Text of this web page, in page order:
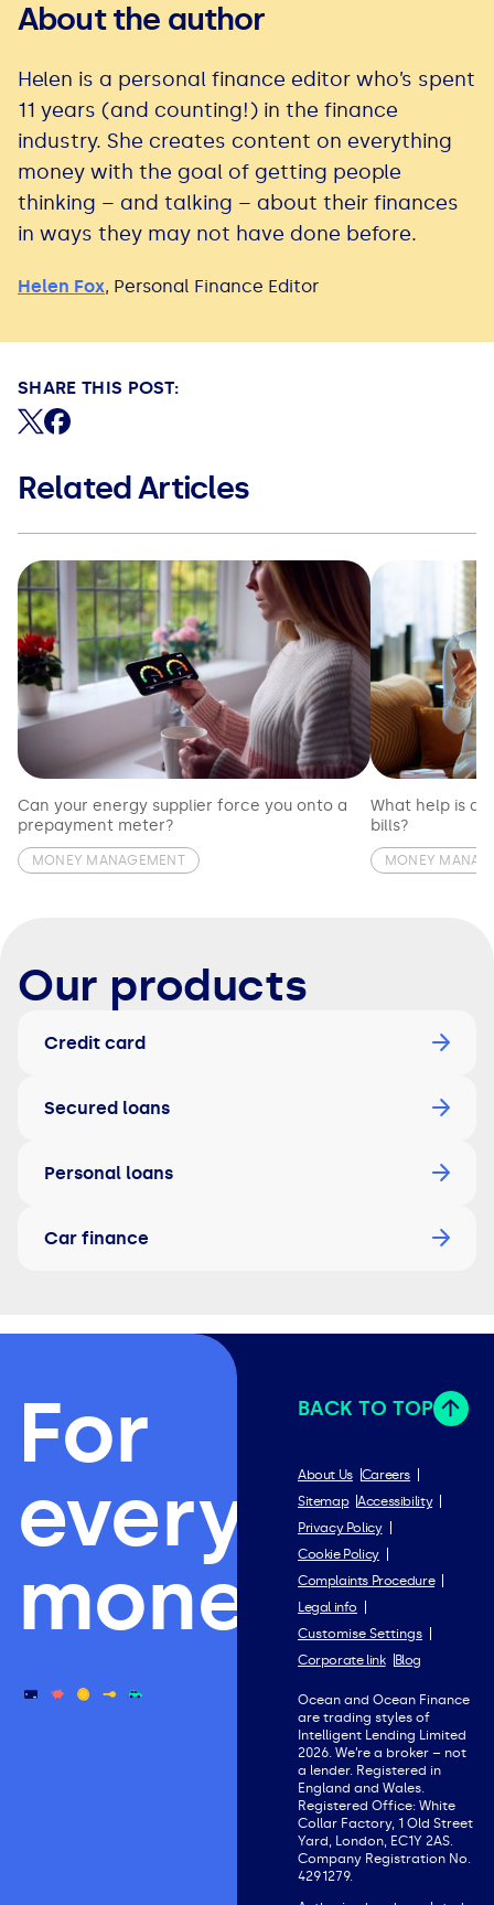
About the author
Helen is a personal finance editor who’s spent
11 years (and counting!) in the finance
industry. She creates content on everything
money with the goal of getting people
thinking – and talking – about their finances
in ways they may not have done before.
Helen Fox, Personal Finance Editor
SHARE THIS POST:
Share on X (formerly Twitter)
Share on Facebook
Related Articles
Can your energy supplier force you onto a
prepayment meter?
MONEY MANAGEMENT
What help is
bills?
MONEY
Our products
Credit card
Secured loans
Personal loans
Car finance
For
everything
money.
BACK TO TOP
About Us Careers
Sitemap Accessibility
Privacy Policy
Cookie Policy
Complaints Procedure
Legal info
Customise Settings
Corporate link
Blog
Ocean and Ocean Finance
are trading styles of
Intelligent Lending Limited
2026. We’re a broker – not
a lender. Registered in
England and Wales.
Registered Office: White
Collar Factory, 1 Old Street
Yard, London, EC1Y 2AS.
Company Registration No.
4291279.